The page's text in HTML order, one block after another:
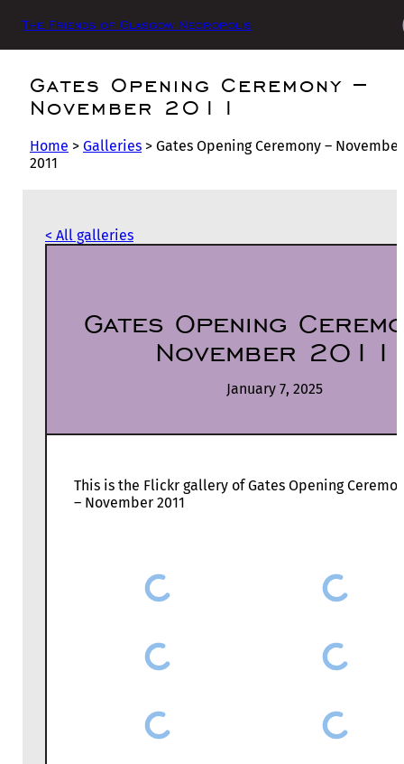
The Friends of Glasgow Necropolis
Gates Opening Ceremony –
November 2011
Home > Galleries > Gates Opening Ceremony – November
2011
< All galleries
Gates Opening
November 2011
January 7, 2025
This is the Flickr gallery of Gates Opening
– November 2011